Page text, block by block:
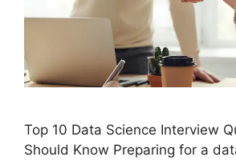
Top 10 Data Science Interview
Should Know Preparing for a